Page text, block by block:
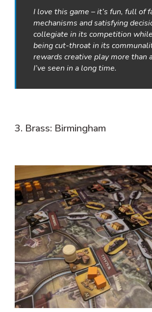
I love this game – it’s fun, full of
mechanisms and satisfying
collegiate in its competition
being cut-throat in its
rewards creative play more than
I’ve seen in a long time.
3. Brass: Birmingham